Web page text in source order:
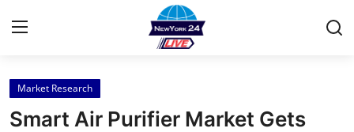
Home
Market Research
Smart Air Purifier Market Gets